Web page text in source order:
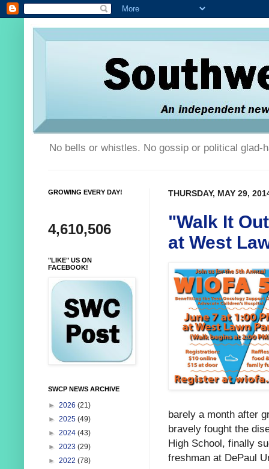
No bells or whistles. No gossip or political glad-
THURSDAY, MAY 29,
"Walk It
at West
barely a month after
bravely fought the
High School, finally
freshman at DePaul
GROWING EVERY DAY!
4,610,506
"LIKE" US ON
FACEBOOK!
SWCP NEWS ARCHIVE
► 2026 (21)
► 2025 (49)
► 2024 (43)
► 2023 (29)
► 2022 (78)